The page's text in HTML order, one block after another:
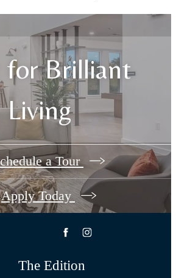
Brilliant
Living
a Tour
Apply Today
The Edition